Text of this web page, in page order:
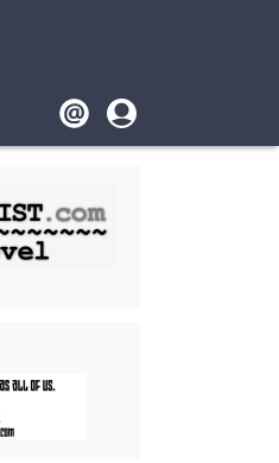
Footer
User
account
menu